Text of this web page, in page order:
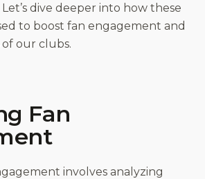
dive deeper into how these
to boost fan engagement and
our clubs.
Fan
involves analyzing